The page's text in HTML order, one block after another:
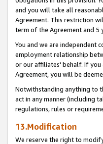
and you will take all
Agreement. This restriction
term of the Agreement and 5
You and we are independent
employment relationship
or our affiliates' behalf. If
Agreement, you will be
Notwithstanding anything to
act in any manner (including
regulations, rules or
13.Modification
We reserve the right to